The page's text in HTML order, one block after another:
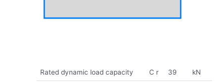
Rated dynamic load capacity C r 39 kN